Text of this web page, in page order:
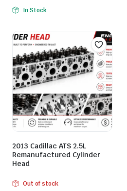
In Stock
2013 Cadillac ATS 2.5L
Remanufactured Cylinder
Head
Out of stock